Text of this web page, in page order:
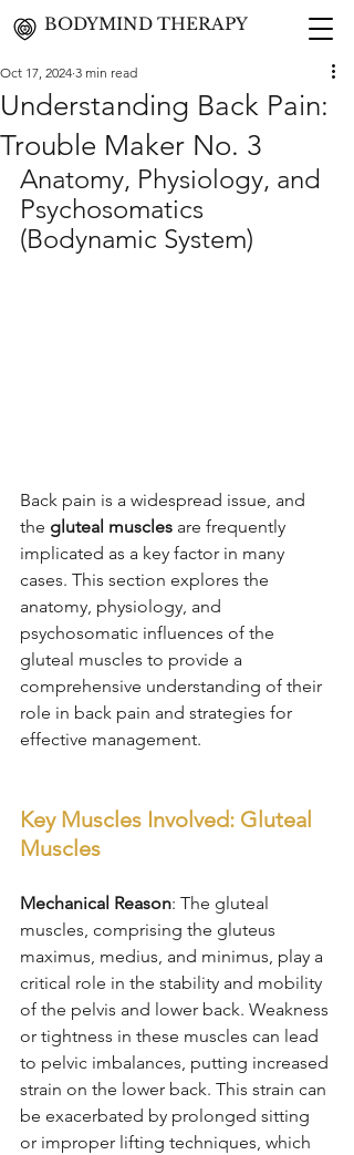
BODYMIND THERAPY
Understanding Back Pain:
Trouble Maker No. 3
Oct 17, 2024 3 min read
Anatomy, Physiology, and
Psychosomatics
(Bodynamic System)
Back pain is a widespread issue, and
the gluteal muscles are frequently
implicated as a key factor in many
cases. This section explores the
anatomy, physiology, and
psychosomatic influences of the
gluteal muscles to provide a
comprehensive understanding of their
role in back pain and strategies for
effective management.
Key Muscles Involved: Gluteal
Muscles
Mechanical Reason: The gluteal
muscles, comprising the gluteus
maximus, medius, and minimus, play a
critical role in the stability and mobility
of the pelvis and lower back. Weakness
or tightness in these muscles can lead
to pelvic imbalances, putting increased
strain on the lower back. This strain can
be exacerbated by prolonged sitting
or improper lifting techniques, which